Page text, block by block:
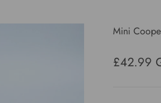
Mini
Sale
£42.99